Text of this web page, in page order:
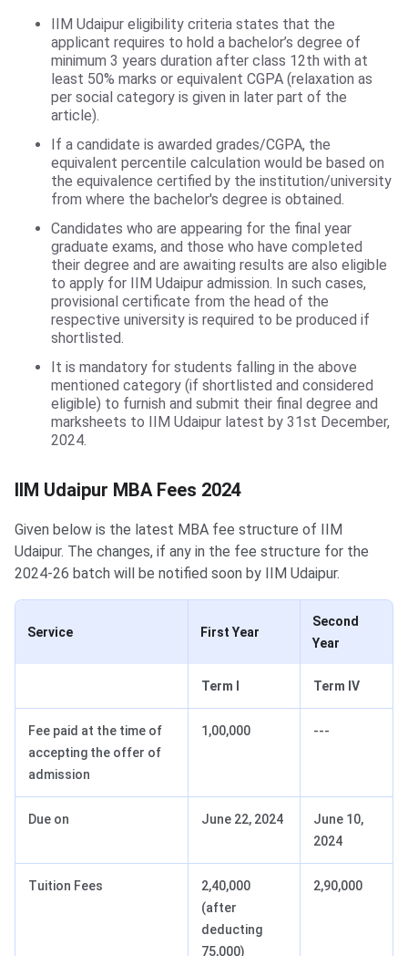
IIM Udaipur eligibility criteria states that the
applicant requires to hold a bachelor’s degree of
minimum 3 years duration after class 12th with at
least 50% marks or equivalent CGPA (relaxation as
per social category is given in later part of the
article).
If a candidate is awarded grades/CGPA, the
equivalent percentile calculation would be based on
the equivalence certified by the institution/university
from where the bachelor's degree is obtained.
Candidates who are appearing for the final year
graduate exams, and those who have completed
their degree and are awaiting results are also eligible
to apply for IIM Udaipur admission. In such cases,
provisional certificate from the head of the
respective university is required to be produced if
shortlisted.
It is mandatory for students falling in the above
mentioned category (if shortlisted and considered
eligible) to furnish and submit their final degree and
marksheets to IIM Udaipur latest by 31st December,
2024.
IIM Udaipur MBA Fees 2024
Given below is the latest MBA fee structure of IIM
Udaipur. The changes, if any in the fee structure for the
2024-26 batch will be notified soon by IIM Udaipur.
Service First Year
Second
Year
Term I Term IV
Fee paid at the time of
accepting the offer of
admission
1,00,000 ---
Due on June 22, 2024
June 10,
2024
Tuition Fees
2,40,000
(after
deducting
75,000)
2,90,000